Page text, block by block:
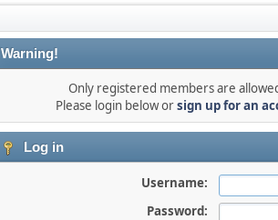
Warning!
Only registered members are
Please login below orsign up for an
Log in
Username:
Password: